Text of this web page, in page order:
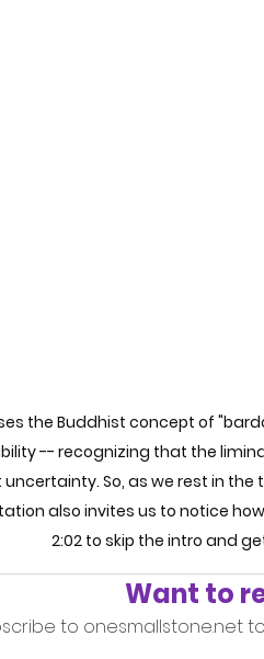
the Buddhist concept of
-- recognizing that the
So, as we rest in
also invites us to notice
2:02 to skip the intro and
Want to
to onesmallstone.net